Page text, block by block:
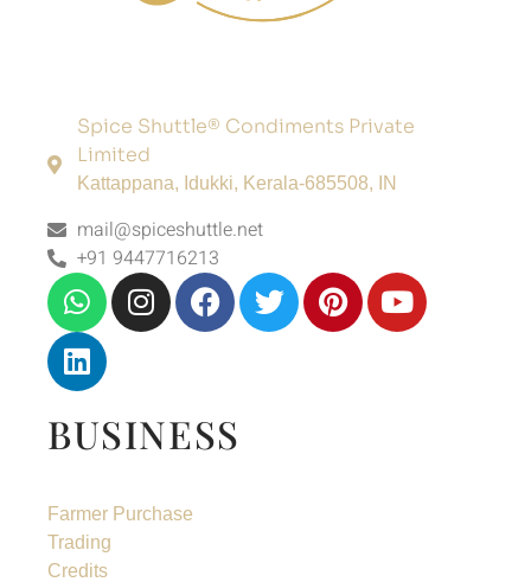
Spice Shuttle® Condiments Private
Limited
Kattappana, Idukki, Kerala-685508, IN
mail@spiceshuttle.net
+91 9447716213
BUSINESS
Farmer Purchase
Trading
Credits